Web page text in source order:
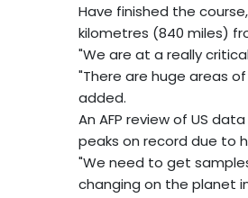
Have finished the
kilometres (840 miles)
"We are at a really
"There are huge areas
added.
An AFP review of US
peaks on record due to
"We need to get
changing on the planet